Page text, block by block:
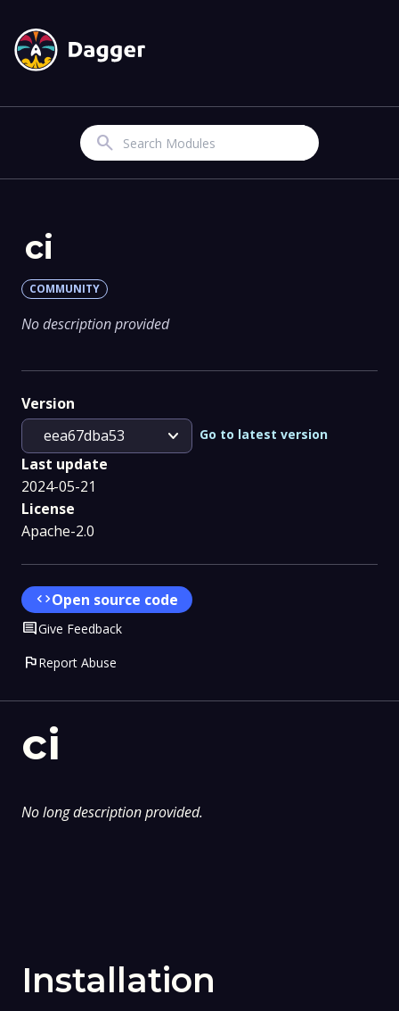
Search
ci
No long description provided.
Installation
ci
COMMUNITY
No description provided
Version
eea67dba53
expand_more Go to latest version
Last update
2024-05-21
License
Apache-2.0
codeOpen source code
CommentGive Feedback
flagReport Abuse